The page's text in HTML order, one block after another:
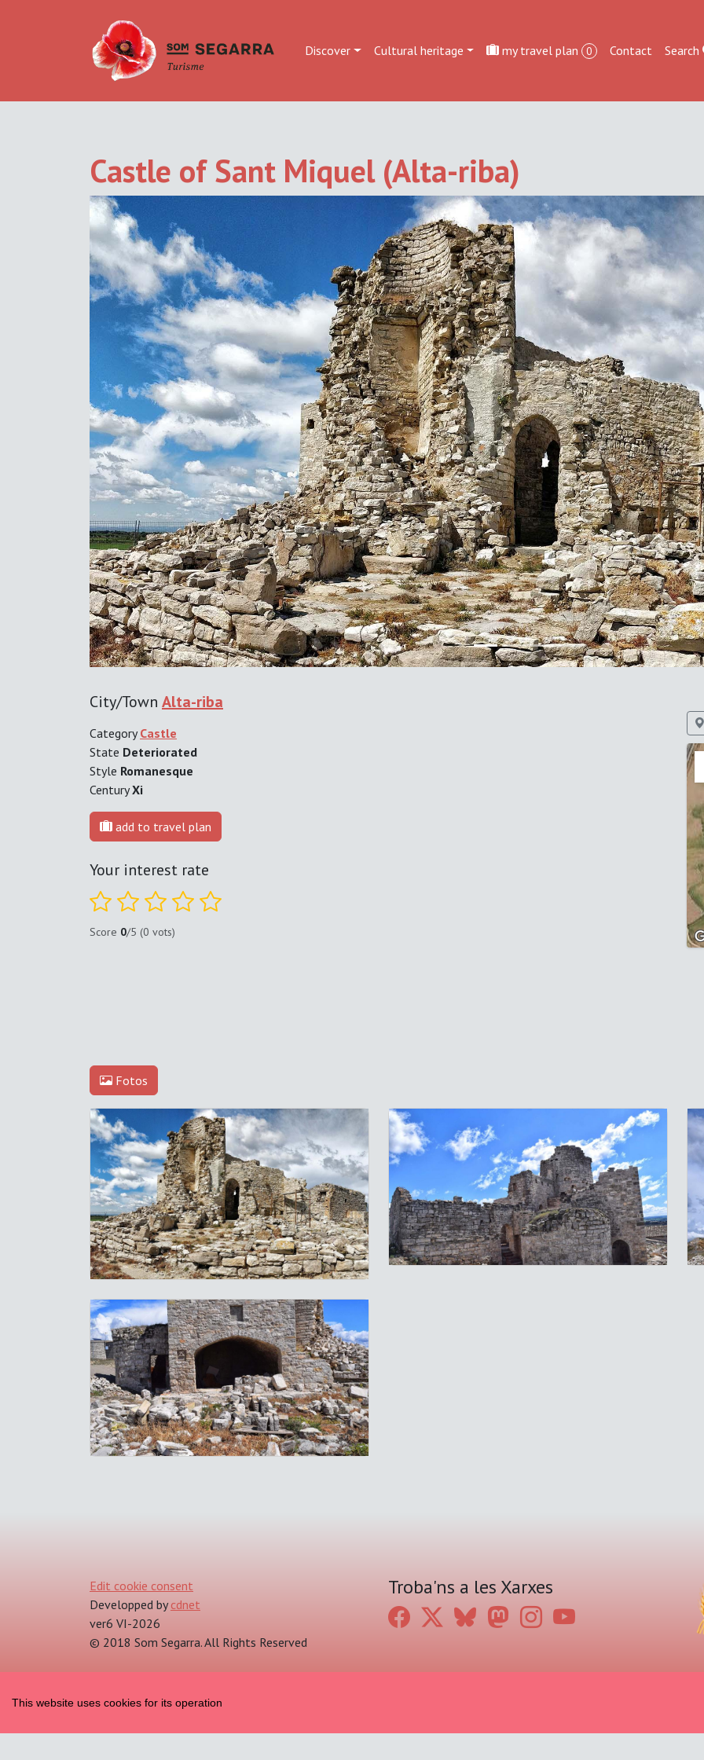
This website uses cookies for its operation
Discover Cultural heritage my travel plan 0 Contact Search
Castle of Sant Miquel (Alta-riba)
Previous
City/Town Alta-riba
CategoryCastle
State Deteriorated
Style Romanesque
CenturyXi
add to travel plan
Your interest rate
Score 0/5 (0 vots)
Fotos
Edit cookie consent
Developped bycdnet
ver6 VI-2026
© 2018 Som Segarra. All Rights Reserved
Troba'ns a les Xarxes